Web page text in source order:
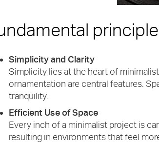
Simplicity and Clarity
Simplicity lies at the heart of
ornamentation are central features.
tranquility.
Efficient Use of Space
Every inch of a minimalist project is
resulting in environments that feel